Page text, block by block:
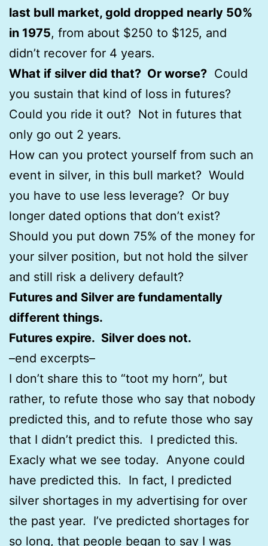
last bull market, gold dropped nearly 50%
in 1975, from about $250 to $125, and
didn’t recover for 4 years.
What if silver did that? Or worse? Could
you sustain that kind of loss in futures?
Could you ride it out? Not in futures that
only go out 2 years.
How can you protect yourself from such an
event in silver, in this bull market? Would
you have to use less leverage? Or buy
longer dated options that don’t exist?
Should you put down 75% of the money for
your silver position, but not hold the silver
and still risk a delivery default?
Futures and Silver are fundamentally
different things.
Futures expire. Silver does not.
–end excerpts–
I don’t share this to “toot my horn”, but
rather, to refute those who say that nobody
predicted this, and to refute those who say
that I didn’t predict this. I predicted this.
Exacly what we see today. Anyone could
have predicted this. In fact, I predicted
silver shortages in my advertising for over
the past year. I’ve predicted shortages for
so long, that people began to say I was